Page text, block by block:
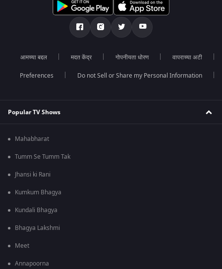
आमच्या बद्दल मदत केंद्र गोपनीयता धोरण वापराच्या अटी
Preferences Do not Sell or Share my Personal Information
Popular TV Shows
Mahabharat
Tumm Se Tumm Tak
Jhansi ki Rani
Kumkum Bhagya
Kundali Bhagya
Bhagya Lakshmi
Meet
Annapoorna